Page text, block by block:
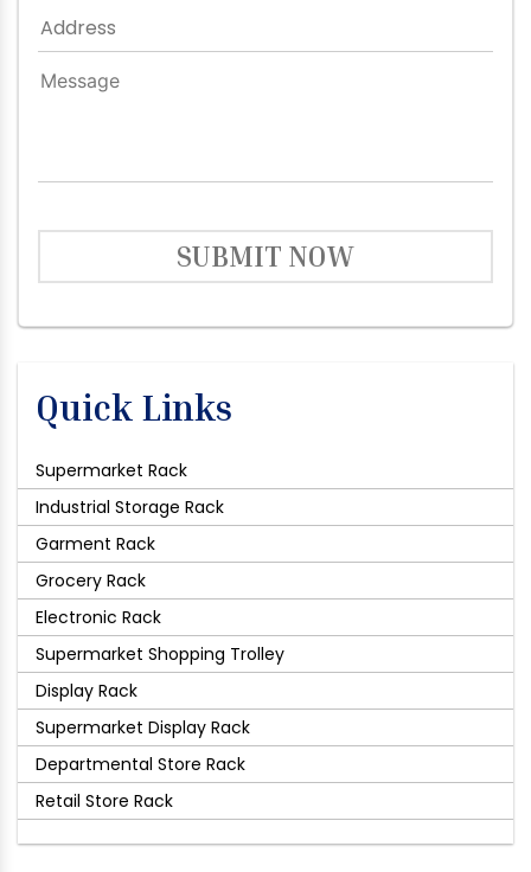
SUBMIT NOW
Quick Links
Supermarket Rack
Industrial Storage Rack
Garment Rack
Grocery Rack
Electronic Rack
Supermarket Shopping Trolley
Display Rack
Supermarket Display Rack
Departmental Store Rack
Retail Store Rack